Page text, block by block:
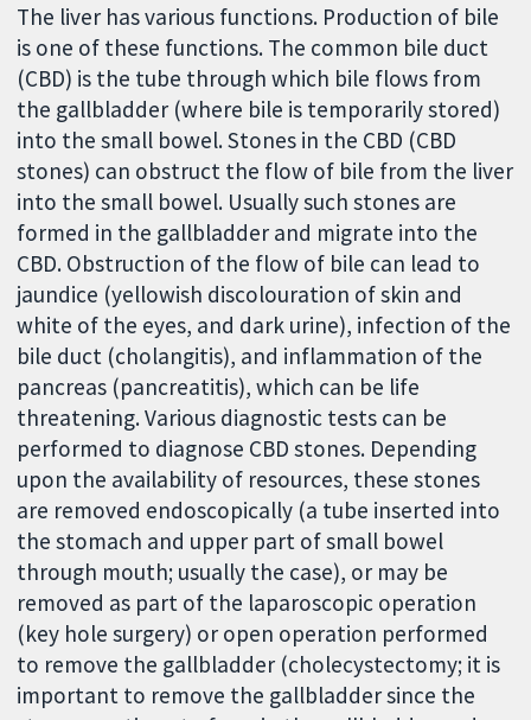
The liver has various functions. Production of bile
is one of these functions. The common bile duct
(CBD) is the tube through which bile flows from
the gallbladder (where bile is temporarily stored)
into the small bowel. Stones in the CBD (CBD
stones) can obstruct the flow of bile from the liver
into the small bowel. Usually such stones are
formed in the gallbladder and migrate into the
CBD. Obstruction of the flow of bile can lead to
jaundice (yellowish discolouration of skin and
white of the eyes, and dark urine), infection of the
bile duct (cholangitis), and inflammation of the
pancreas (pancreatitis), which can be life
threatening. Various diagnostic tests can be
performed to diagnose CBD stones. Depending
upon the availability of resources, these stones
are removed endoscopically (a tube inserted into
the stomach and upper part of small bowel
through mouth; usually the case), or may be
removed as part of the laparoscopic operation
(key hole surgery) or open operation performed
to remove the gallbladder (cholecystectomy; it is
important to remove the gallbladder since the